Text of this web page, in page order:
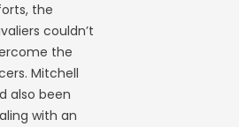
the
couldn’t
the
Mitchell
also been
with an